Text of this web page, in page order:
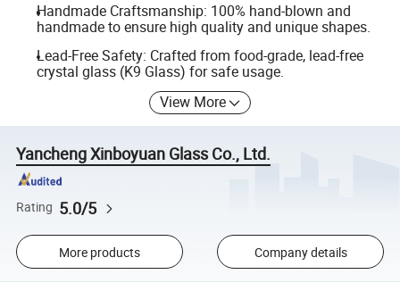
Handmade Craftsmanship: 100% hand-blown and
handmade to ensure high quality and unique shapes.
Lead-Free Safety: Crafted from food-grade, lead-free
crystal glass (K9 Glass) for safe usage.
View More
Yancheng Xinboyuan Glass Co., Ltd.
Rating 5.0/5
More products Company details